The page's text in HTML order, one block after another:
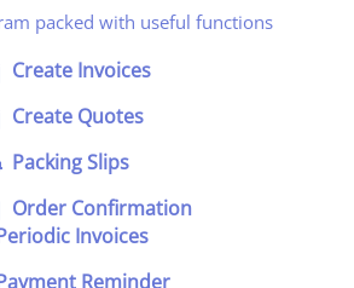
packed with useful functions
Create Invoices
Create Quotes
Packing Slips
Order Confirmation
Invoices
Reminder